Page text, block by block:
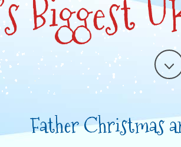
Biggest
Father Christmas